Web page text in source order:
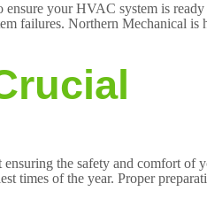
your HVAC system is
failures. Northern Mechanical
the safety and comfort
times of the year. Proper